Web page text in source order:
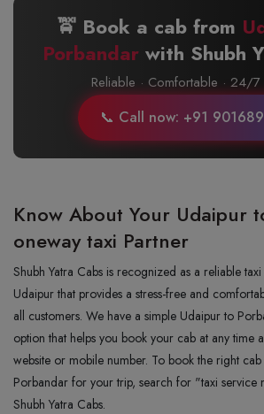
🚖 Book a cab from
Porbandar with Shubh
Reliable · Comfortable · 24/
📞 Call now: +91
Know About Your Udaipur
oneway taxi Partner
Shubh Yatra Cabs is recognized as a reliable
Udaipur that provides a stress-free and
all customers. We have a simple Udaipur to
option that helps you book your cab at any time
website or mobile number. To book the right
Porbandar for your trip, search for "taxi service
Shubh Yatra Cabs.